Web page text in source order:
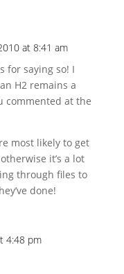
at 8:41 am
for saying so! I
H2 remains a
commented at the
most likely to get
it’s a lot
through files to
done!
4:48 pm